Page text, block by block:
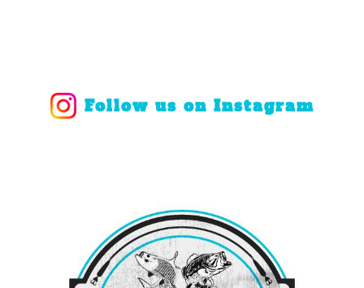
Follow us on Instagram